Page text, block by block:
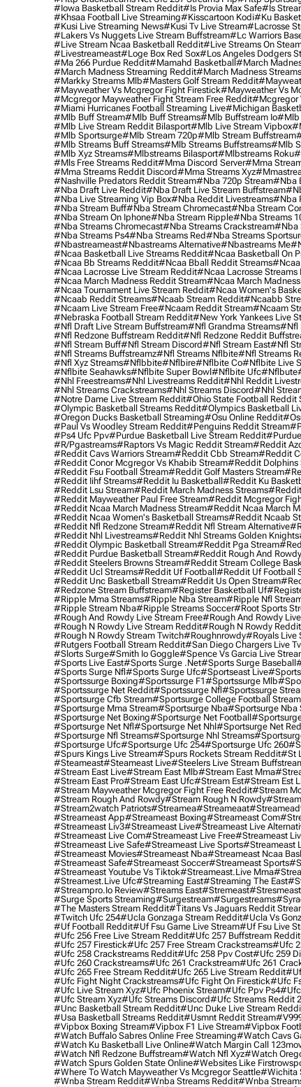
#iowa Basketball Stream Reddit#is Provia Max Safe#is
#khsaa Football Live Streaming#kisscartoon Kodi#ku
#kusi Live Streaming News#kusi Tv Live Stream#lacrosse
#lakers Vs Nuggets Live Stream Buffstream#lc Warriors
#live Stream Ncaa Basketball Reddit#Live Streams On
#livestreameast#loge Box Red Sox#los Angeles Dodgers
#ma 266 Purdue Reddit#mamahd Basketball#march
#march Madness Streaming Reddit#march Madness
#markky Streams Mlb#masters Golf Stream Reddit
#mayweather Vs Mcgregor Fight Firestick#mayweather Vs
#mcgregor Mayweather Fight Stream Free Reddit#mcgregor
#miami Hurricanes Football Streaming Live#michigan
#mlb Buff Stream#mlb Buff Streams#mlb Buffstream Io#mlb
#mlb Live Stream Reddit Bilasport#mlb Live Stream Vipbox
#mlb Sportsurge#mlb Stream 720p#mlb Stream Buffstream
#mlb Streams Buff Streams#mlb Streams Buffstreams#mlb
#mlb Xyz Streams#mlbstreams Bilasport#mlbstreams Roku
#mls Free Streams Reddit#mma Discord Server#mma
#mma Streams Reddit Discord#mma Streams Xyz
#nashville Predators Reddit Stream#nba 720p Stream#nba
#nba Draft Live Reddit#nba Draft Live Stream Buffstream
#nba Live Streaming Vip Box#nba Reddit Livestreams#nba
#nba Stream Buff#nba Stream Chromecast#nba Stream
#nba Stream On Iphone#nba Stream Ripple#nba Streams
#nba Streams Chromecast#nba Streams Crackstream#nba
#nba Streams Ps4#nba Streams Red#nba Streams
#nbastreameast#nbastreams Alternative#nbastreams Me
#ncaa Basketball Live Streams Reddit#ncaa Basketball On
#ncaa Bb Streams Reddit#ncaa Bball Reddit Streams#ncaa
#ncaa Lacrosse Live Stream Reddit#ncaa Lacrosse Streams
#ncaa March Madness Reddit Stream#ncaa March
#ncaa Tournament Live Stream Reddit#ncaa Women's
#ncaab Reddit Streams#ncaab Stream Reddit#ncaabb
#ncaam Live Stream Free#ncaam Reddit Stream#ncaam
#nebraska Football Stream Reddit#new York Yankees Live
#nfl Draft Live Stream Buffstream#nfl Grandma Streams#nfl
#nfl Redzone Buffstream Reddit#nfl Redzone Reddit
#nfl Stream Buff#nfl Stream Discord#nfl Stream East#nfl
#nfl Streams Buffstreamz#nfl Streams Nflbite#nfl Streams
#nfl Xyz Streams#nflbbite#nflbire#nflbite Co#nflbite Live
#nflbite Seahawks#nflbite Super Bowl#nflbite Ufc#nflbute
#nhl Freestreams#nhl Livestreams Reddit#nhl Reddit
#nhl Streams Crackstreams#nhl Streams Discord#nhl
#notre Dame Live Stream Reddit#ohio State Football Reddit
#olympic Basketball Streams Reddit#olympics Basketball
#oregon Ducks Basketball Streaming#osu Online Reddit
#paul Vs Woodley Stream Reddit#penguins Reddit Stream
#ps4 Ufc Ppv#purdue Basketball Live Stream Reddit
#r/pgastreams#raptors Vs Magic Reddit Stream#reddit
#reddit Cavs Warriors Stream#reddit Cbb Stream#reddit
#reddit Conor Mcgregor Vs Khabib Stream#reddit Dolphins
#reddit Fsu Football Stream#reddit Golf Masters Stream
#reddit Iihf Streams#reddit Iu Basketball#reddit Ku
#reddit Lsu Stream#reddit March Madness Streams#reddit
#reddit Mayweather Paul Free Stream#reddit Mcgregor
#reddit Ncaa March Madness Stream#reddit Ncaa March
#reddit Ncaa Women's Basketball Streams#reddit Ncaab
#reddit Nfl Redzone Stream#reddit Nfl Stream Alternative
#reddit Nhl Livestreams#reddit Nhl Streams Golden Knights
#reddit Olympic Basketball Stream#reddit Pga Stream
#reddit Purdue Basketball Stream#reddit Rough And
#reddit Steelers Browns Stream#reddit Stream College
#reddit Ucl Streams#reddit Uf Football#reddit Uf Football
#reddit Unc Basketball Stream#reddit Us Open Stream
#redzone Stream Buffstream#register Basketball Uf
#ripple Mma Streams#ripple Nba Stream#ripple Nfl
#ripple Stream Nba#ripple Streams Soccer#root Sports
#rough And Rowdy Live Stream Free#rough And Rowdy
#rough N Rowdy Live Stream Reddit#rough N Rowdy
#rough N Rowdy Stream Twitch#roughnrowdy#royals Live
#rutgers Football Stream Reddit#san Diego Chargers Live Tv
#slorts Surge#smith Io Goggle#spence Vs Garcia Live
#sports Live East#sports Surge .net#sports Surge Baseball
#sports Surge Nfl#sports Surge Ufc#sportseast Live
#sportssurge Boxing#sportssurge F1#sportssurge Mlb
#sportssurge Net Reddit#sportssurge Nfl#sportssurge
#sportsurge Cfb Stream#sportsurge College Football
#sportsurge Mma Stream#sportsurge Nba#sportsurge Nba
#sportsurge Net Boxing#sportsurge Net Football
#sportsurge Net Nfl#sportsurge Net Nhl#sportsurge Net
#sportsurge Nfl Streams#sportsurge Nhl Streams
#sportsurge Ufc#sportsurge Ufc 254#sportsurge Ufc 260
#spurs Kings Live Stream#spurs Rockets Stream Reddit#st
#Steameast#steameast Live#steelers Live Stream
#stream East Live#stream East Mlb#stream East Mma
#stream East Pro#stream East Ufc#stream Est#stream Est
#stream Mayweather Mcgregor Fight Free Reddit#stream
#stream Rough And Rowdy#stream Rough N Rowdy#stream
#stream2watch Patriots#streamea#streameaat
#streameast App#streameast Boxing#streameast Com
#streameast Liv3#streameast Live#streameast Live
#streameast Live Com#streameast Live Free#streameast
#streameast Live Safe#streameast Live Sports#streameast
#streameast Movies#streameast Nba#streameast Ncaa
#streameast Safe#streameast Soccer#streameast Sports
#streameast Youtube Vs Tiktok#streameast.live Mma
#streamest.live Ufc#streaming East#streaming The East
#streampro.io Review#streams East#stremeast#stresmeast
#surge Sports Streaming#surgestream#surgestreams
#the Masters Stream Reddit#titans Vs Jaguars Reddit
#twitch Ufc 254#ucla Gonzaga Stream Reddit#ucla Vs
#uf Football Reddit#uf Fsu Game Live Stream#uf Fsu Live
#ufc 256 Free Live Stream Reddit#ufc 257 Buffstream Reddit
#ufc 257 Firestick#ufc 257 Free Stream Crackstreams#ufc
#ufc 258 Crackstreams Reddit#ufc 258 Ppv Cost#ufc 259
#ufc 260 Crackstreams#ufc 261 Crackstream#ufc 261
#ufc 265 Free Stream Reddit#ufc 265 Live Stream Reddit
#ufc Fight Night Crackstreams#ufc Fight On Firestick#ufc
#ufc Live Stream Xyz#ufc Phoenix Stream#ufc Ppv Ps4#ufc
#ufc Stream Xyz#ufc Streams Discord#ufc Streams Reddit
#unc Basketball Stream Reddit#unc Duke Live Stream
#usa Basketball Streams Reddit#usmnt Reddit Stream
#vipbox Boxing Stream#vipbox F1 Live Stream#vipbox
#watch Buffalo Sabres Online Free Streaming#watch Cavs
#watch Ku Basketball Live Online#watch Margin Call
#watch Nfl Redzone Buffstream#watch Nfl Xyz#watch
#watch Spurs Golden State Online#websites Like
#where To Watch Mayweather Vs Mcgregor Seattle#wichita
#wnba Stream Reddit#wnba Streams Reddit#wnba